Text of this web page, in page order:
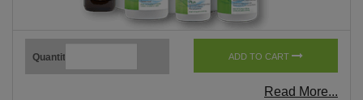
Quantity ADD TO CART
Read More...